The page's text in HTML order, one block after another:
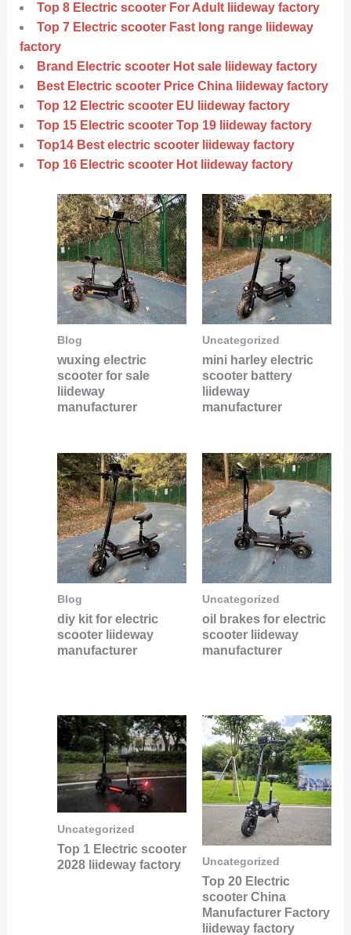
Top 8 Electric scooter For Adult liideway factory
Top 7 Electric scooter Fast long range liideway
factory
Brand Electric scooter Hot sale liideway factory
Best Electric scooter Price China liideway factory
Top 12 Electric scooter EU liideway factory
Top 15 Electric scooter Top 19 liideway factory
Top14 Best electric scooter liideway factory
Top 16 Electric scooter Hot liideway factory
Blog
wuxing electric
scooter for sale
liideway
manufacturer
Uncategorized
mini harley electric
scooter battery
liideway
manufacturer
Blog
diy kit for electric
scooter liideway
manufacturer
Uncategorized
oil brakes for electric
scooter liideway
manufacturer
Uncategorized
Top 1 Electric scooter
2028 liideway factory
Uncategorized
Top 20 Electric
scooter China
Manufacturer Factory
liideway factory